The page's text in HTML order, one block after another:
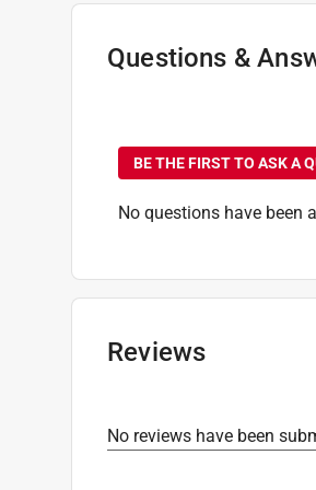
Questions &
BE THE FIRST TO ASK A
No questions have been
Reviews
No reviews have been